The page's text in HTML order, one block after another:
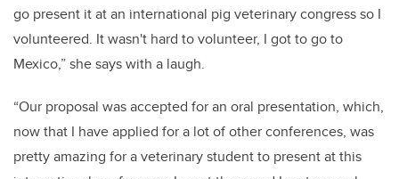
go present it at an international pig veterinary congress so I
volunteered. It wasn't hard to volunteer, I got to go to
Mexico,” she says with a laugh.
“Our proposal was accepted for an oral presentation, which,
now that I have applied for a lot of other conferences, was
pretty amazing for a veterinary student to present at this